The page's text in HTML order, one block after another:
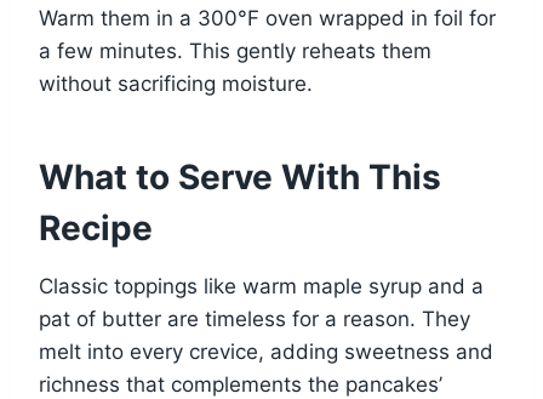
Warm them in a 300°F oven wrapped in foil for
a few minutes. This gently reheats them
without sacrificing moisture.
What to Serve With This
Recipe
Classic toppings like warm maple syrup and a
pat of butter are timeless for a reason. They
melt into every crevice, adding sweetness and
richness that complements the pancakes’